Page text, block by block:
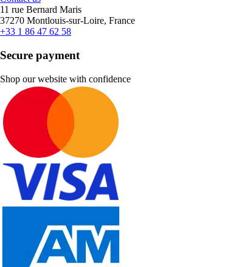
11 rue Bernard Maris
37270 Montlouis-sur-Loire, France
+33 1 86 47 62 58
Secure payment
Shop our website with confidence